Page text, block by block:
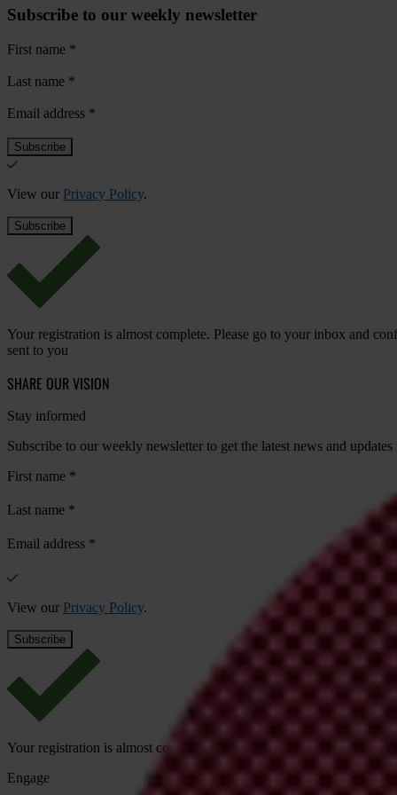
Subscribe to our weekly newsletter
First name *
Last name *
Email address *
View our Privacy Policy.
Your registration is almost complete. Please go to your inbox and
sent to you
SHARE OUR VISION
Stay informed
Subscribe to our weekly newsletter to get the latest news and updates
First name *
Last name *
Email address *
View our Privacy Policy.
Your registration is almost complete. Please go to your inbox and
Engage